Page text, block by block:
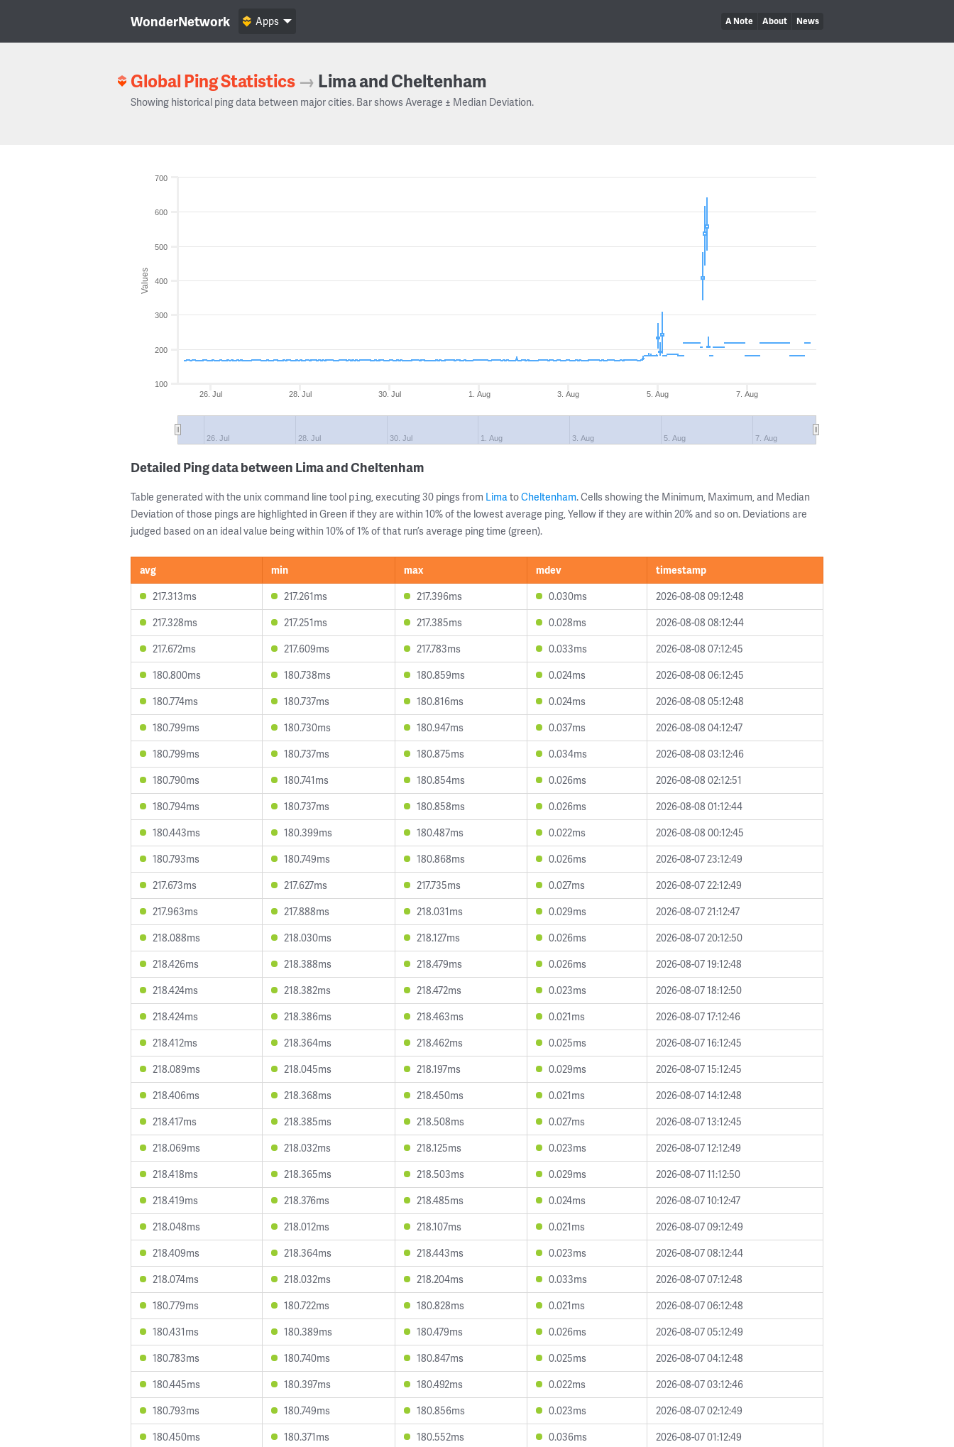
WonderNetwork A Note About News
Apps
Global Ping Statistics → Lima and Cheltenham
Showing historical ping data between major cities. Bar shows Average ± Median Deviation.
Values
26. Jul 28. Jul 30. Jul 1. Aug 3. Aug 5. Aug 7. Aug
26. Jul 28. Jul 30. Jul 1. Aug 3. Aug 5. Aug 7. Aug
100
200
300
400
500
600
700
Detailed Ping data between Lima and Cheltenham
Table generated with the unix command line tool ping, executing 30 pings from LimatoCheltenham. Cells showing the Minimum, Maximum, and Median
Deviation of those pings are highlighted in Green if they are within 10% of the lowest average ping, Yellow if they are within 20% and so on. Deviations are
judged based on an ideal value being within 10% of 1% of that run’s average ping time (green).
avg min max mdev
timestamp
217.313ms
217.261ms 217.396ms 0.030ms
2026-08-08 09:12:48
217.328ms
217.251ms 217.385ms 0.028ms
2026-08-08 08:12:44
217.672ms
217.609ms 217.783ms 0.033ms
2026-08-08 07:12:45
180.800ms
180.738ms 180.859ms 0.024ms
2026-08-08 06:12:45
180.774ms
180.737ms 180.816ms 0.024ms
2026-08-08 05:12:48
180.799ms
180.730ms 180.947ms 0.037ms
2026-08-08 04:12:47
180.799ms
180.737ms 180.875ms 0.034ms
2026-08-08 03:12:46
180.790ms
180.741ms 180.854ms 0.026ms
2026-08-08 02:12:51
180.794ms
180.737ms 180.858ms 0.026ms
2026-08-08 01:12:44
180.443ms
180.399ms 180.487ms 0.022ms
2026-08-08 00:12:45
180.793ms
180.749ms 180.868ms 0.026ms
2026-08-07 23:12:49
217.673ms
217.627ms 217.735ms 0.027ms
2026-08-07 22:12:49
217.963ms
217.888ms 218.031ms 0.029ms
2026-08-07 21:12:47
218.088ms
218.030ms 218.127ms 0.026ms
2026-08-07 20:12:50
218.426ms
218.388ms 218.479ms 0.026ms
2026-08-07 19:12:48
218.424ms
218.382ms 218.472ms 0.023ms
2026-08-07 18:12:50
218.424ms
218.386ms 218.463ms 0.021ms
2026-08-07 17:12:46
218.412ms
218.364ms 218.462ms 0.025ms
2026-08-07 16:12:45
218.089ms
218.045ms 218.197ms 0.029ms
2026-08-07 15:12:45
218.406ms
218.368ms 218.450ms 0.021ms
2026-08-07 14:12:48
218.417ms
218.385ms 218.508ms 0.027ms
2026-08-07 13:12:45
218.069ms
218.032ms 218.125ms 0.023ms
2026-08-07 12:12:49
218.418ms
218.365ms 218.503ms 0.029ms
2026-08-07 11:12:50
218.419ms
218.376ms 218.485ms 0.024ms
2026-08-07 10:12:47
218.048ms
218.012ms 218.107ms 0.021ms
2026-08-07 09:12:49
218.409ms
218.364ms 218.443ms 0.023ms
2026-08-07 08:12:44
218.074ms
218.032ms 218.204ms 0.033ms
2026-08-07 07:12:48
180.779ms
180.722ms 180.828ms 0.021ms
2026-08-07 06:12:48
180.431ms
180.389ms 180.479ms 0.026ms
2026-08-07 05:12:49
180.783ms
180.740ms 180.847ms 0.025ms
2026-08-07 04:12:48
180.445ms
180.397ms 180.492ms 0.022ms
2026-08-07 03:12:46
180.793ms
180.749ms 180.856ms 0.023ms
2026-08-07 02:12:49
180.450ms
180.371ms 180.552ms 0.036ms
2026-08-07 01:12:49